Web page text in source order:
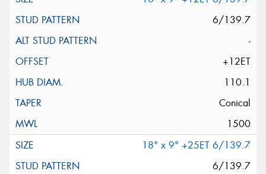
6/139.7
-
+12ET
110.1
Conical
1500
18" x 9" +25ET 6/139.7
6/139.7